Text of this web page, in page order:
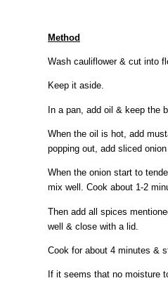
Method
Wash cauliflower & cut into
Keep it aside.
In a pan, add oil & keep the
When the oil is hot, add
popping out, add sliced
When the onion start to
mix well. Cook about 1-2
Then add all spices
well & close with a lid.
Cook for about 4 minutes &
If it seems that no moisture